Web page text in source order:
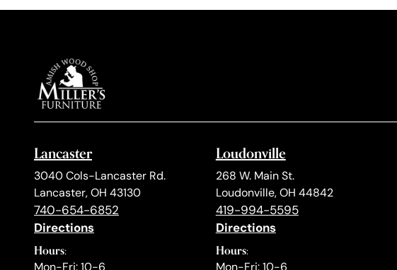
Lancaster
3040 Cols-Lancaster Rd.
Lancaster, OH 43130
740-654-6852
Directions
Hours:
Mon-Fri: 10-6
Loudonville
268 W. Main St.
Loudonville, OH 44842
419-994-5595
Directions
Hours:
Mon-Fri: 10-6